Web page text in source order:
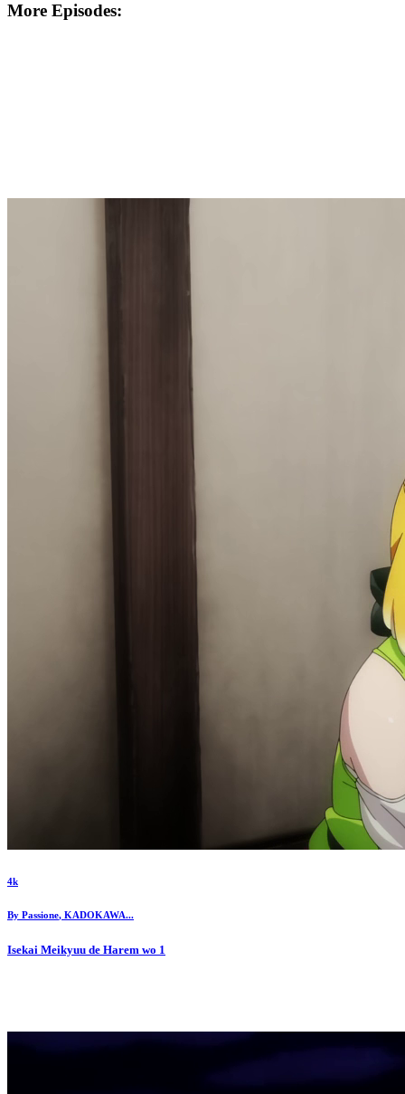
More Episodes:
4k
By Passione, KADOKAWA...
Isekai Meikyuu de Harem wo 1